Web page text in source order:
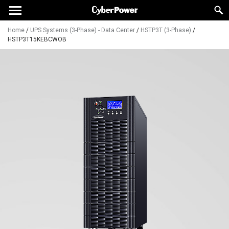
Home / UPS Systems (3-Phase) - Data Center / HSTP3T (3-Phase) /
HSTP3T15KEBCWOB